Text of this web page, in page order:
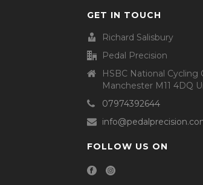
GET IN TOUCH
Richard Salisbury
Pedal Precision
HSBC National Cycling
Manchester M11 4DQ
07974392644
FOLLOW US ON